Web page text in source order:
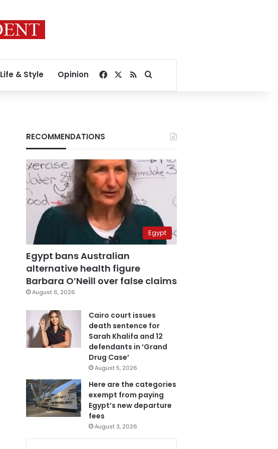
Life & Style Opinion Facebook
RSSSearch for
RECOMMENDATIONS
Egypt
Egypt bans Australian
alternative health figure
Barbara O’Neill over false claims
August 6, 2026
Cairo court issues
death sentence for
Sarah Khalifa and 12
defendants in ‘Grand
Drug Case’
August 5, 2026
Here are the categories
exempt from paying
Egypt’s new departure
fees
August 3, 2026